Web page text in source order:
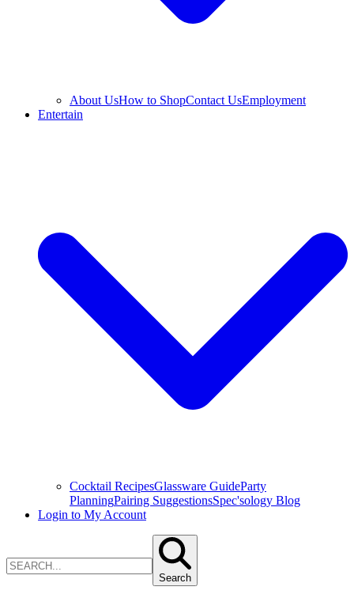
About UsHow to ShopContact UsEmployment
Entertain
Cocktail RecipesGlassware GuideParty
PlanningPairing SuggestionsSpec'sology Blog
Login to My Account
Search